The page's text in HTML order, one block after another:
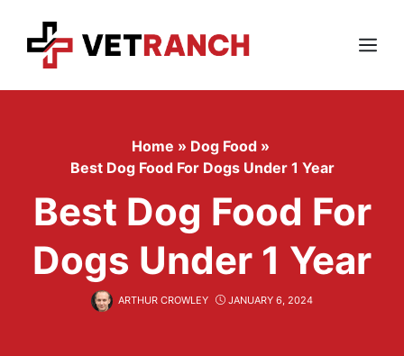
content
Menu
Home » Dog Food »
Best Dog Food For Dogs Under 1 Year
Best Dog Food For
Dogs Under 1 Year
ARTHUR CROWLEY JANUARY 6, 2024